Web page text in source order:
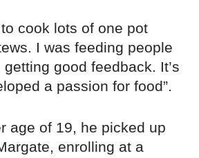
cook lots of one pot
I was feeding people
good feedback. It’s
a passion for food”.
age of 19, he picked up
enrolling at a